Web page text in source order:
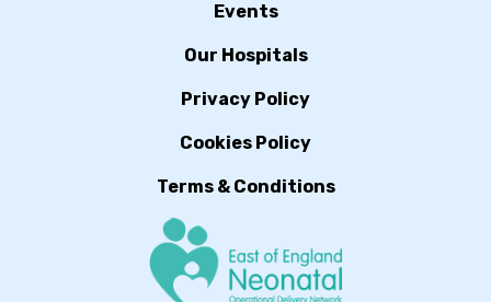
Events
Our Hospitals
Privacy Policy
Cookies Policy
Terms & Conditions